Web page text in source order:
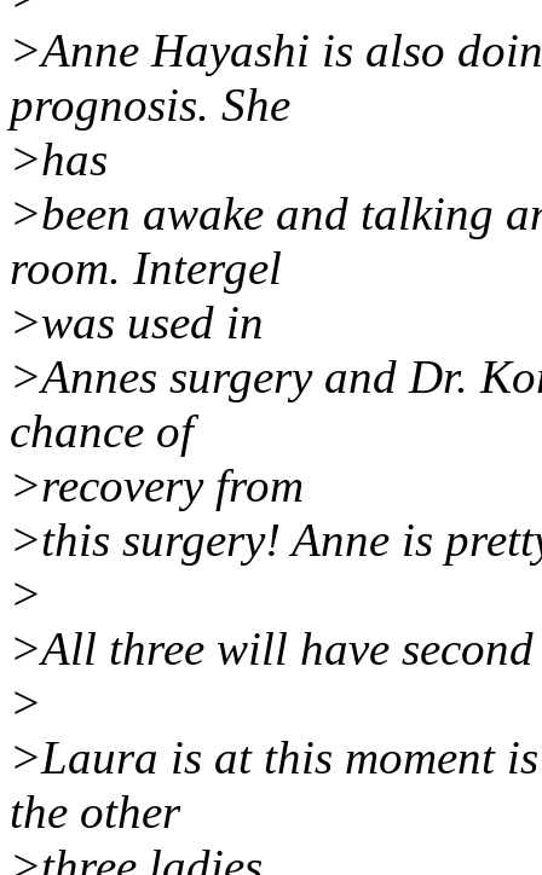
>Anne Hayashi is also
prognosis. She
>has
>been awake and talking
room. Intergel
>was used in
>Annes surgery and Dr.
chance of
>recovery from
>this surgery! Anne is
>
>All three will have
>
>Laura is at this moment
the other